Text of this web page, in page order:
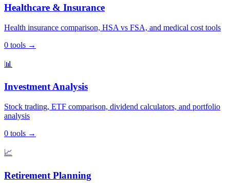
Healthcare & Insurance
Health insurance comparison, HSA vs FSA, and medical cost tools
0 tools →
📊
Investment Analysis
Stock trading, ETF comparison, dividend calculators, and portfolio
analysis
0 tools →
📈
Retirement Planning